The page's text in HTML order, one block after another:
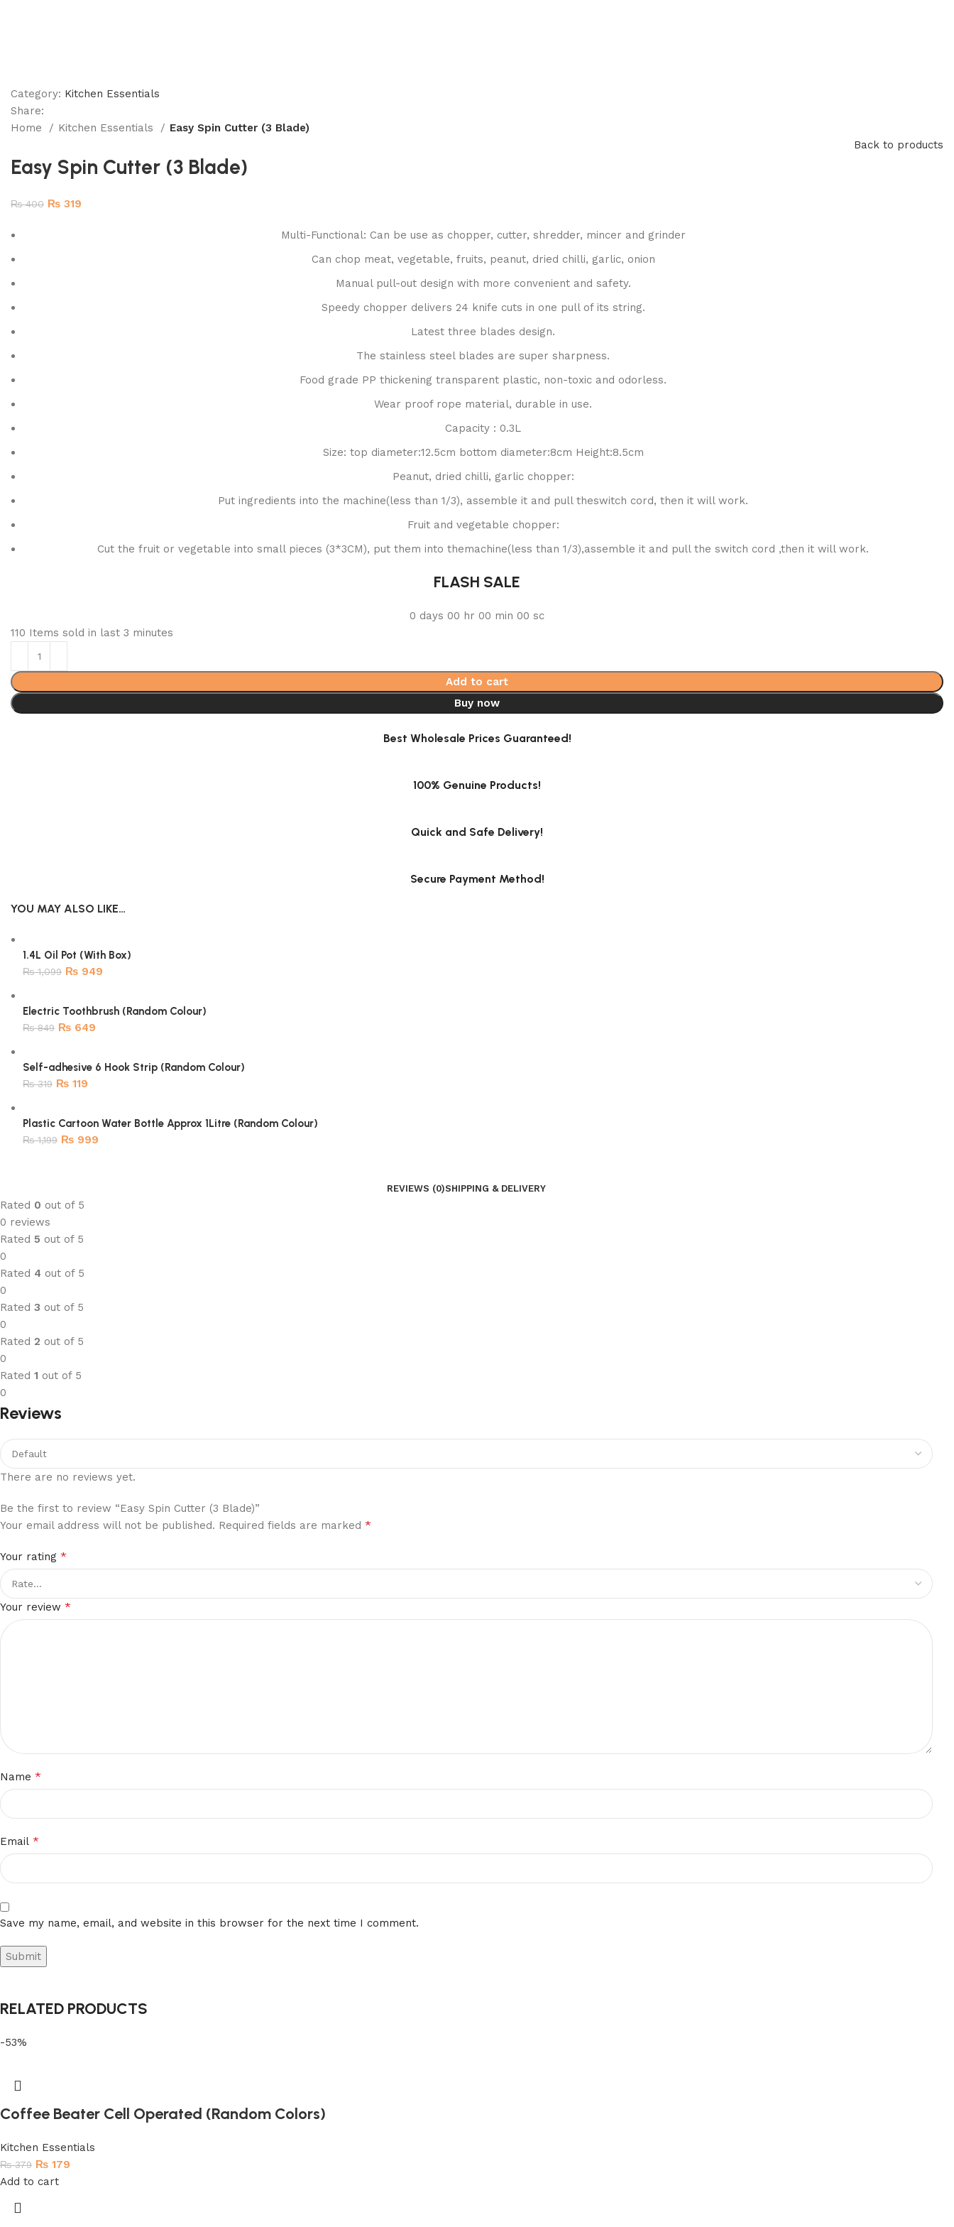
Category: Kitchen Essentials
Share:
Home
Kitchen Essentials
Easy Spin Cutter (3 Blade)
Back to products
Easy Spin Cutter (3 Blade)
₨400 ₨ 319
Multi-Functional: Can be use as chopper, cutter, shredder, mincer and grinder
Can chop meat, vegetable, fruits, peanut, dried chilli, garlic, onion
Manual pull-out design with more convenient and safety.
Speedy chopper delivers 24 knife cuts in one pull of its string.
Latest three blades design.
The stainless steel blades are super sharpness.
Food grade PP thickening transparent plastic, non-toxic and odorless.
Wear proof rope material, durable in use.
Capacity : 0.3L
Size: top diameter:12.5cm bottom diameter:8cm Height:8.5cm
Peanut, dried chilli, garlic chopper:
Put ingredients into the machine(less than 1/3), assemble it and pull theswitch cord, then it will work.
Fruit and vegetable chopper:
Cut the fruit or vegetable into small pieces (3*3CM), put them into themachine(less than 1/3),assemble it and pull the switch cord ,then it will work.
FLASH SALE
0 days 00 hr 00 min 00 sc
110 Items sold in last 3 minutes
Add to cart
Buy now
Best Wholesale Prices Guaranteed!
100% Genuine Products!
Quick and Safe Delivery!
Secure Payment Method!
YOU MAY ALSO LIKE…
1.4L Oil Pot (With Box)
₨1,099 ₨ 949
Electric Toothbrush (Random Colour)
₨849 ₨ 649
Self-adhesive 6 Hook Strip (Random Colour)
₨319 ₨ 119
Plastic Cartoon Water Bottle Approx 1Litre (Random Colour)
₨1,199 ₨ 999
REVIEWS (0)SHIPPING & DELIVERY
Rated 0 out of 5
0 reviews
Rated 5 out of 5
0
Rated 4 out of 5
0
Rated3 out of 5
0
Rated2 out of 5
0
Rated1 out of 5
0
Reviews
There are no reviews yet.
Be the first to review “Easy Spin Cutter (3 Blade)”
Your email address will not be published. Required fields are marked*
Your rating*
Your review*
Name*
Email*
Save my name, email, and website in this browser for the next time I comment.
RELATED PRODUCTS
-53%
Coffee Beater Cell Operated (Random Colors)
Kitchen Essentials
₨379 ₨ 179
Add to cart